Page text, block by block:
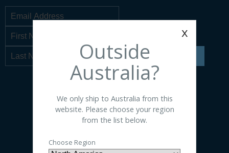
SIGN UP
SHOP BY PRODUCT
Sensors
Accessories
x
Outside
Australia?
We only ship to Australia from this
website. Please choose your region
from the list below.
Choose Region